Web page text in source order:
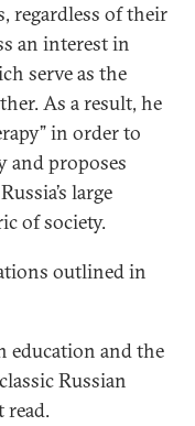
regardless of their
an interest in
serve as the
As a result, he
in order to
proposes
large
of society.
outlined in
education and the
Russian
read.